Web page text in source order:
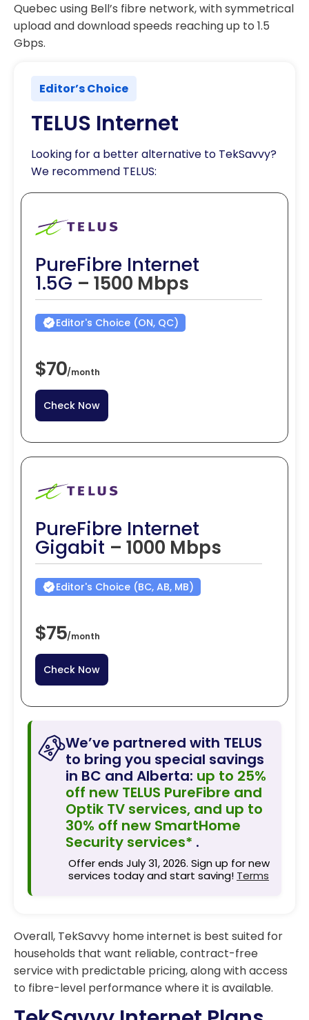
Quebec using Bell’s fibre network, with symmetrical
upload and download speeds reaching up to 1.5
Gbps.
Editor’s Choice
TELUS Internet
Looking for a better alternative to TekSavvy?
We recommend TELUS:
PureFibre Internet
1.5G – 1500 Mbps
Editor's Choice (ON, QC)
$70/month
Check Now
PureFibre Internet
Gigabit – 1000 Mbps
Editor's Choice (BC, AB, MB)
$75/month
Check Now
We’ve partnered with TELUS
to bring you special savings
in BC and Alberta: up to 25%
off new TELUS PureFibre and
Optik TV services, and up to
30% off new SmartHome
Security services* .
Offer ends July 31, 2026. Sign up for new
services today and start saving! Terms
Overall, TekSavvy home internet is best suited for
households that want reliable, contract-free
service with predictable pricing, along with access
to fibre-level performance where it is available.